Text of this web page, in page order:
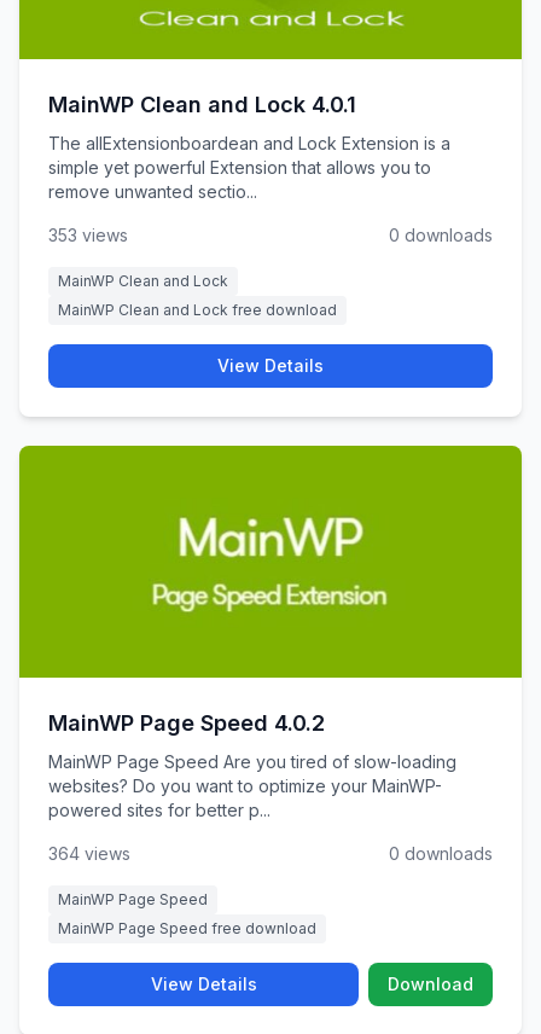
MainWP Clean and Lock 4.0.1
The allExtensionboardean and Lock Extension is a
simple yet powerful Extension that allows you to
remove unwanted sectio...
353 views 0 downloads
MainWP Clean and Lock
MainWP Clean and Lock free download
View Details
MainWP Page Speed 4.0.2
MainWP Page Speed Are you tired of slow-loading
websites? Do you want to optimize your MainWP-
powered sites for better p...
364 views 0 downloads
MainWP Page Speed
MainWP Page Speed free download
View Details Download